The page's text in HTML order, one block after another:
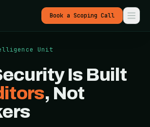
Book a Scoping Call
Unit
Is Built
, Not